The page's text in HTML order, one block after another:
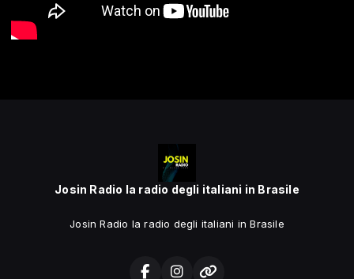
Josin Radio la radio degli italiani in Brasile
Josin Radio la radio degli italiani in Brasile